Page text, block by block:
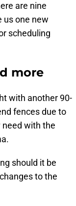
are nine
us one new
scheduling
more
with another 90-
fences due to
need with the
should it be
to the